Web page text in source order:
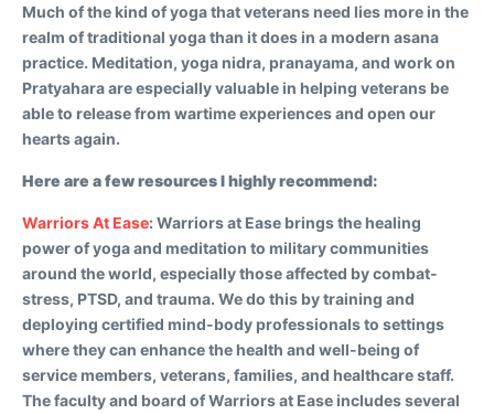
Much of the kind of yoga that veterans need lies more in the
realm of traditional yoga than it does in a modern asana
practice. Meditation, yoga nidra, pranayama, and work on
Pratyahara are especially valuable in helping veterans be
able to release from wartime experiences and open our
hearts again.
Here are a few resources I highly recommend:
Warriors At Ease: Warriors at Ease brings the healing
power of yoga and meditation to military communities
around the world, especially those affected by combat-
stress, PTSD, and trauma. We do this by training and
deploying certified mind-body professionals to settings
where they can enhance the health and well-being of
service members, veterans, families, and healthcare staff.
The faculty and board of Warriors at Ease includes several